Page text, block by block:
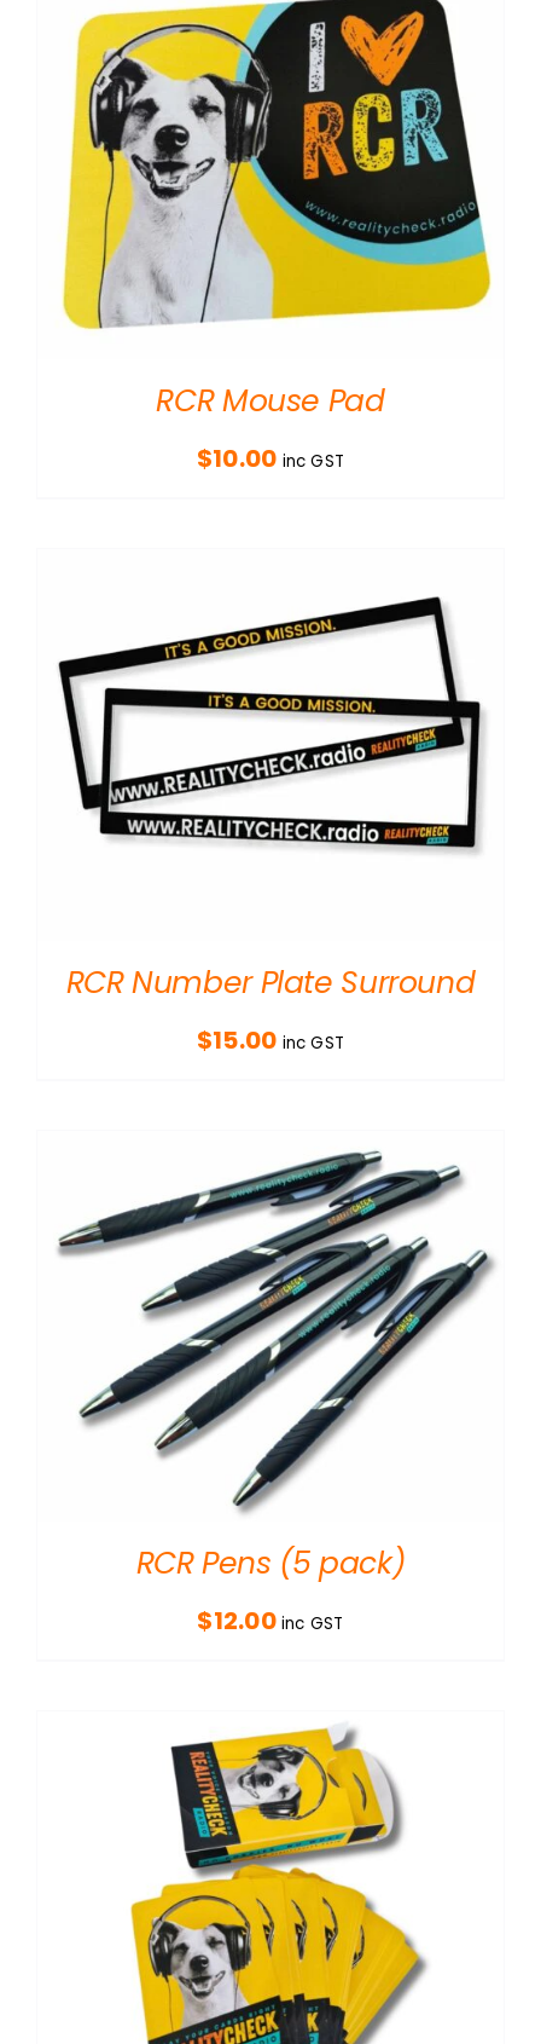
RCR Mouse Pad
$10.00 inc GST
RCR Number Plate Surround
$15.00 inc GST
RCR Pens (5 pack)
$12.00 inc GST